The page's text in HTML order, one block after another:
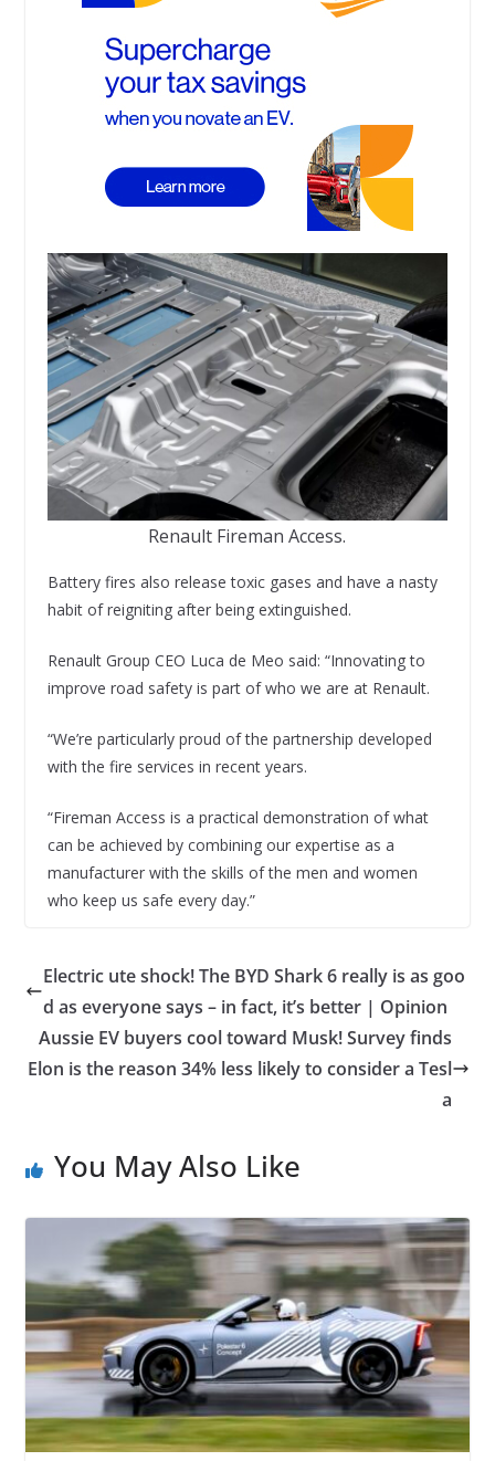
Renault Fireman Access.
Battery fires also release toxic gases and have a nasty
habit of reigniting after being extinguished.
Renault Group CEO Luca de Meo said: “Innovating to
improve road safety is part of who we are at Renault.
“We’re particularly proud of the partnership developed
with the fire services in recent years.
“Fireman Access is a practical demonstration of what
can be achieved by combining our expertise as a
manufacturer with the skills of the men and women
who keep us safe every day.”
Electric ute shock! The BYD Shark 6 really is as goo
d as everyone says – in fact, it’s better | Opinion
Aussie EV buyers cool toward Musk! Survey finds
Elon is the reason 34% less likely to consider a Tesl
a
You May Also Like